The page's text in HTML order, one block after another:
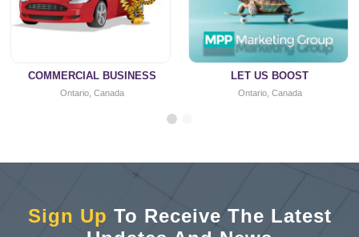
COMMERCIAL BUSINESS
Ontario, Canada
LET US BOOST
Ontario, Canada
Sign Up To Receive The Latest